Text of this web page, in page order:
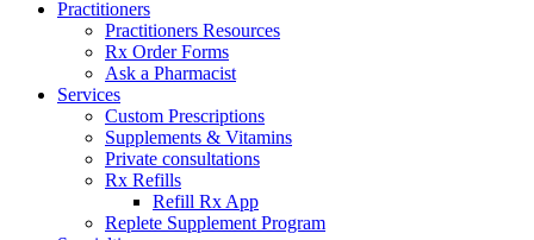
Practitioners
Practitioners Resources
Rx Order Forms
Ask a Pharmacist
Services
Custom Prescriptions
Supplements & Vitamins
Private consultations
Rx Refills
Refill Rx App
Replete Supplement Program